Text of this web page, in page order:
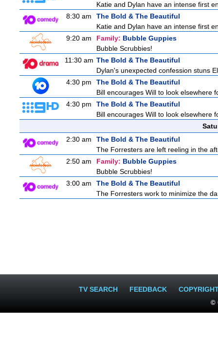
Katie and Dylan have an intense first
8:30 am
The Bold & The Beautiful
Katie and Dylan have an intense first
9:20 am
Family: Bubble Guppies
Bubble Scrubbies!
11:30 am The Bold & The Beautiful
Dylan's unexpected confession stuns
4:30 pm
The Bold & The Beautiful
Bill encourages Will to look elsewhere
4:30 pm
The Bold & The Beautiful
Bill encourages Will to look elsewhere
2:30 am
The Bold & The Beautiful
The Forresters are left reeling in the
2:50 am
Family: Bubble Guppies
Bubble Scrubbies!
3:00 am
The Bold & The Beautiful
The Forresters work to minimize the
TV SEARCH FEEDBACK
©